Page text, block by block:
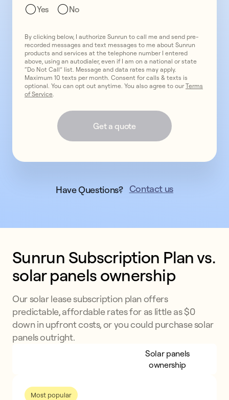
Yes
No
By clicking below, I authorize Sunrun to call me and send pre-
recorded messages and text messages to me about Sunrun
products and services at the telephone number I entered
above, using an autodialer, even if I am on a national or state
“Do Not Call” list. Message and data rates may apply.
Maximum 10 texts per month. Consent for calls & texts is
optional. You can opt out anytime. You also agree to ourTerms
of Service.
Get a quote
Have Questions? Contact us
Sunrun Subscription Plan vs.
solar panels ownership
Our solar lease subscription plan offers
predictable, affordable rates for as little as $0
down in upfront costs, or you could purchase solar
panels outright.
Solar panels
ownership
Most popular